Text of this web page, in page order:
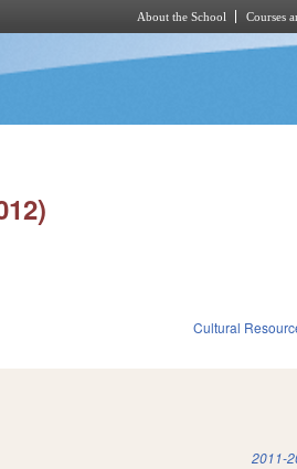
About the School Courses
Cultural
2011-